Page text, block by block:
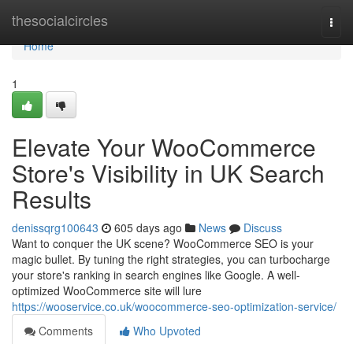
thesocialcircles
Home
Home
1
Elevate Your WooCommerce
Store's Visibility in UK Search
Results
denissqrg100643 605 days ago News
Discuss
Want to conquer the UK scene? WooCommerce SEO is your
magic bullet. By tuning the right strategies, you can turbocharge
your store's ranking in search engines like Google. A well-
optimized WooCommerce site will lure
https://wooservice.co.uk/woocommerce-seo-optimization-service/
Comments
Who Upvoted